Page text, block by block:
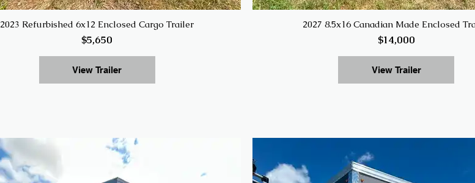
2023 Refurbished 6x12 Enclosed Cargo Trailer
$5,650
View Trailer
2027 8.5x16 Canadian Made Enclosed
$14,000
View Trailer